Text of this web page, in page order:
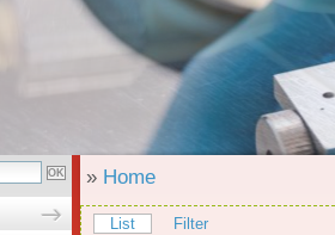
» Home
List Filter